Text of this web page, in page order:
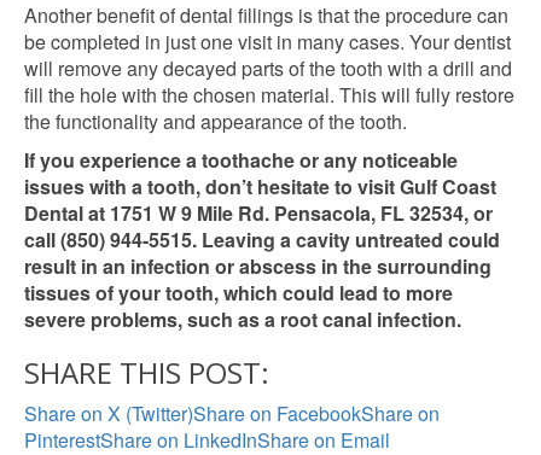
Another benefit of dental fillings is that the procedure can
be completed in just one visit in many cases. Your dentist
will remove any decayed parts of the tooth with a drill and
fill the hole with the chosen material. This will fully restore
the functionality and appearance of the tooth.
If you experience a toothache or any noticeable
issues with a tooth, don’t hesitate to visit Gulf Coast
Dental at 1751 W 9 Mile Rd. Pensacola, FL 32534, or
call (850) 944-5515. Leaving a cavity untreated could
result in an infection or abscess in the surrounding
tissues of your tooth, which could lead to more
severe problems, such as a root canal infection.
SHARE THIS POST:
Share on X (Twitter)Share on FacebookShare on
PinterestShare on LinkedInShare on Email